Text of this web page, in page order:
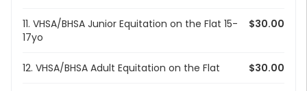
11. VHSA/BHSA Junior Equitation on the Flat 15-
17yo
$30.00
12. VHSA/BHSA Adult Equitation on the Flat $30.00